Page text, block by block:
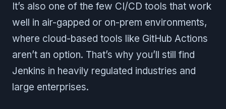
It’s also one of the few CI/CD tools that work
well in air-gapped or on-prem environments,
where cloud-based tools like GitHub Actions
aren’t an option. That’s why you’ll still find
Jenkins in heavily regulated industries and
large enterprises.